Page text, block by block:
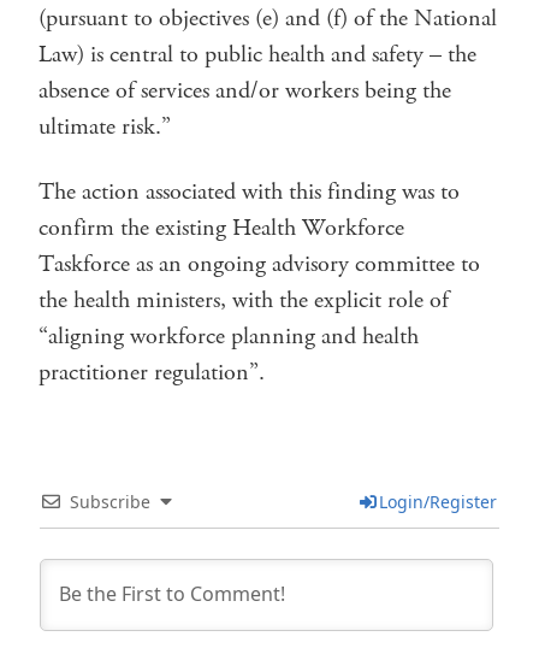
(pursuant to objectives (e) and (f) of the National
Law) is central to public health and safety – the
absence of services and/or workers being the
ultimate risk.”
The action associated with this finding was to
confirm the existing Health Workforce
Taskforce as an ongoing advisory committee to
the health ministers, with the explicit role of
“aligning workforce planning and health
practitioner regulation”.
Subscribe Login/Register